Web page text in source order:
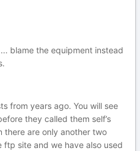
blame the equipment instead
from years ago. You will see
they called them self’s
are only another two
site and we have also used